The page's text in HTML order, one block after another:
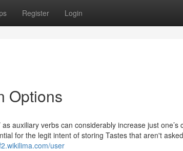
Register Login
Options
auxiliary verbs can considerably increase just one’s
for the legit intent of storing Tastes that aren't
user